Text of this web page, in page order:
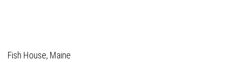
Fish House, Maine